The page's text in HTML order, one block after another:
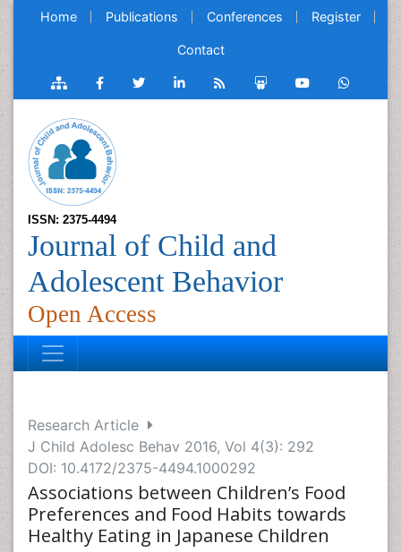
Home Publications Conferences Register
Contact
ISSN: 2375-4494
Journal of Child and
Adolescent Behavior
Open Access
Research Article
J Child Adolesc Behav 2016, Vol 4(3): 292
DOI: 10.4172/2375-4494.1000292
Associations between Children’s Food
Preferences and Food Habits towards
Healthy Eating in Japanese Children